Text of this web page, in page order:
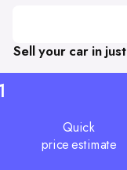
Sell your car in just
Quick
price estimate